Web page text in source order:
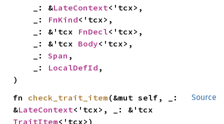
    _: &
LateContext<'tcx>,
    _:
FnKind<'tcx>,
    _: &'tcx
FnDecl<'tcx>,
    _: &'tcx
Body<'tcx>,
    _:
Span ,
    _:
LocalDefId ,
)
Source
fn check_trait_item (&mut self, _:
&LateContext
TraitItem<'tcx>)